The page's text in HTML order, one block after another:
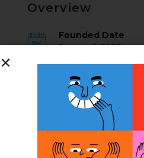
Overview
Founded Date
January 1, 2020
Posted Jobs
Company